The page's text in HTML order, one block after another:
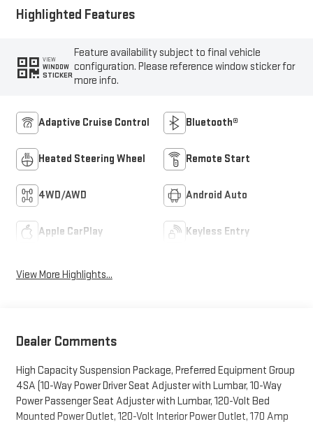
Highlighted Features
VIEW
WINDOW
STICKER
Feature availability subject to final vehicle
configuration. Please reference window sticker for
more info.
Adaptive Cruise Control Bluetooth®
Heated Steering Wheel Remote Start
4WD/AWD Android Auto
Apple CarPlay Keyless Entry
View More Highlights...
Dealer Comments
High Capacity Suspension Package, Preferred Equipment Group
4SA (10-Way Power Driver Seat Adjuster with Lumbar, 10-Way
Power Passenger Seat Adjuster with Lumbar, 120-Volt Bed
Mounted Power Outlet, 120-Volt Interior Power Outlet, 170 Amp